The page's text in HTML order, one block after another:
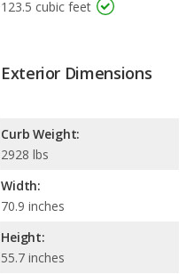
123.5 cubic feet
Exterior Dimensions
Curb Weight:
2928 lbs
Width:
70.9 inches
Height:
55.7 inches